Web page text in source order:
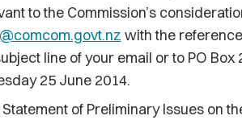
to the Commission’s
with the reference
line of your email or to PO
25 June 2014.
of Preliminary Issues on